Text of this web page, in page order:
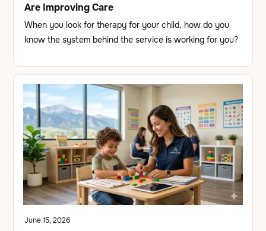
Are Improving Care
When you look for therapy for your child, how do you
know the system behind the service is working for you?
June 15, 2026